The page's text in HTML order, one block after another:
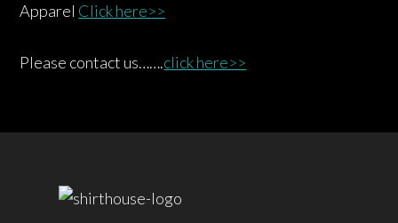
Apparel Click here>>
Please contact us…….click here>>